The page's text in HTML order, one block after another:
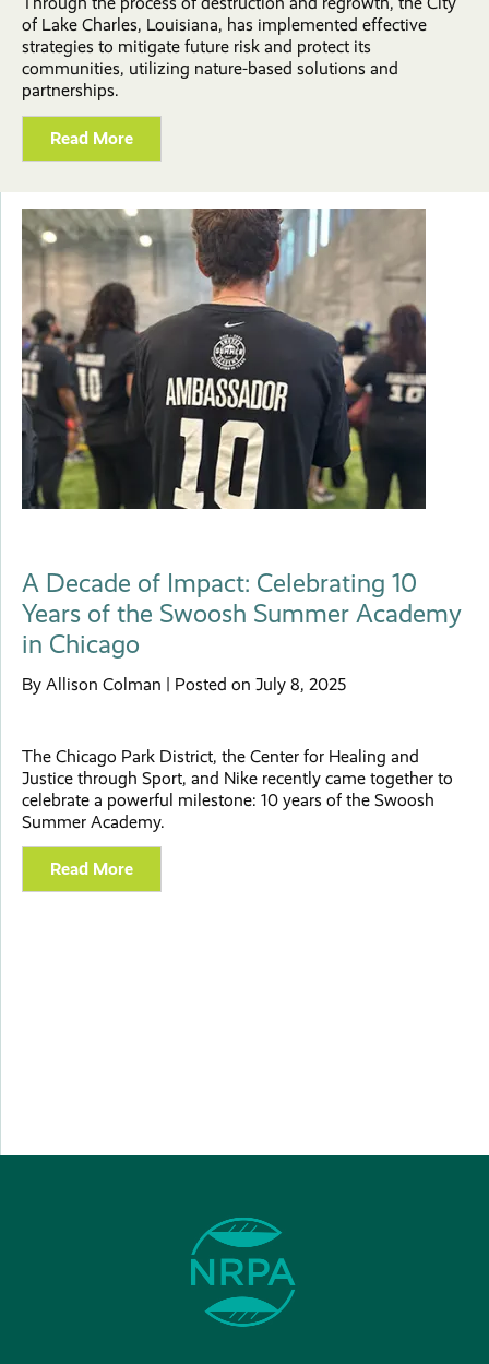
of Lake Charles, Louisiana, has implemented effective
strategies to mitigate future risk and protect its
communities, utilizing nature-based solutions and
partnerships.
Read More
A Decade of Impact: Celebrating 10
Years of the Swoosh Summer Academy
in Chicago
By Allison Colman | Posted on July 8, 2025
The Chicago Park District, the Center for Healing and
Justice through Sport, and Nike recently came together to
celebrate a powerful milestone: 10 years of the Swoosh
Summer Academy.
Read More